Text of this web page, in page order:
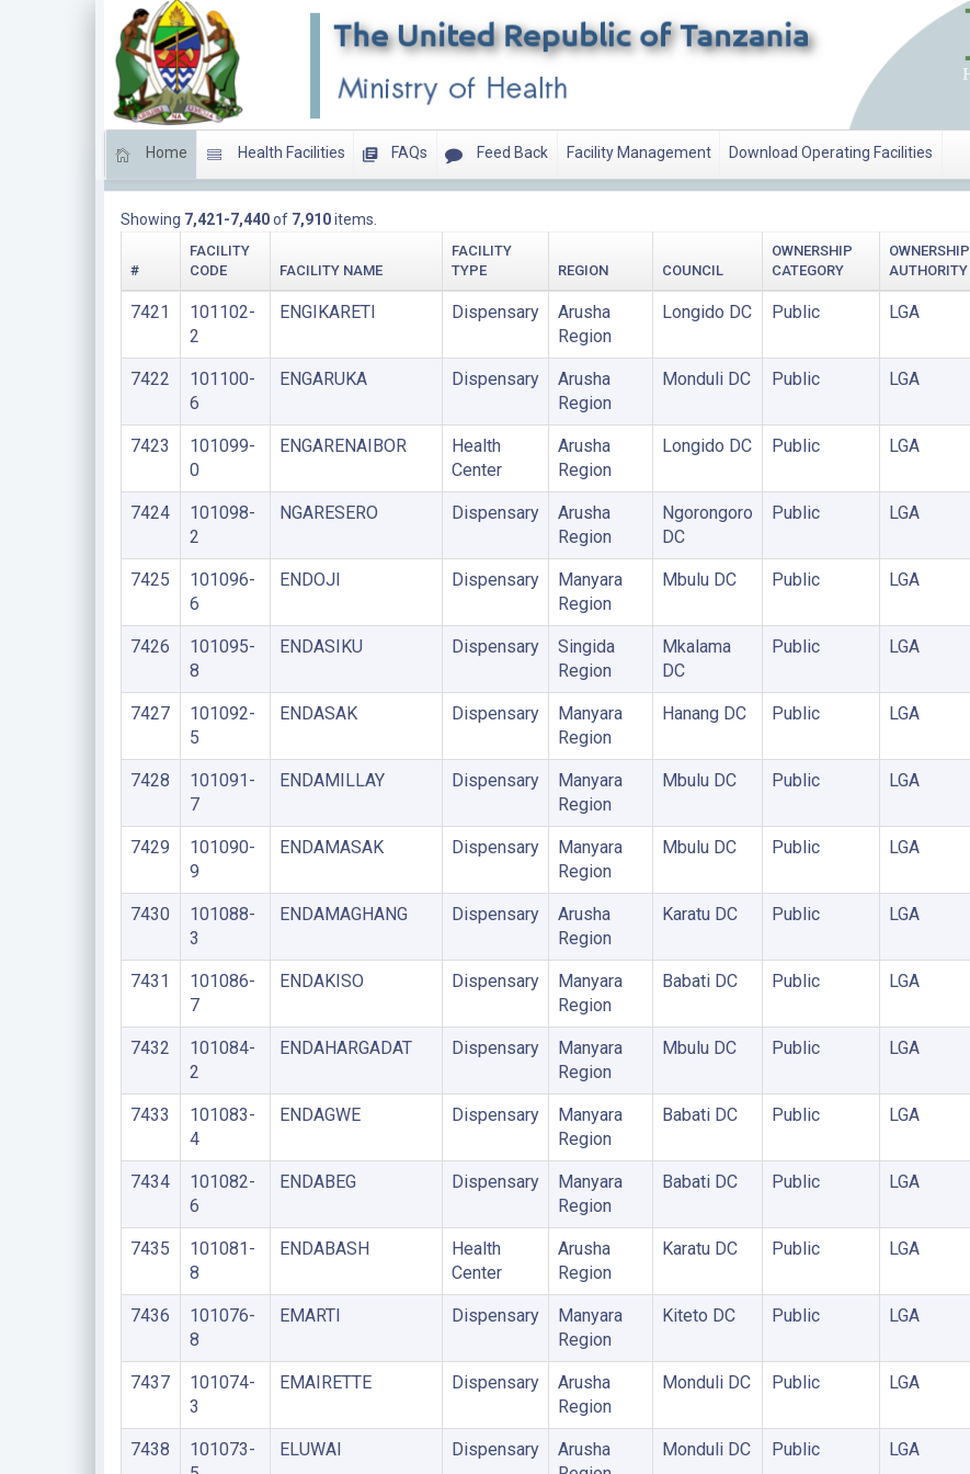
Home Health Facilities FAQs Feed Back Facility Management Download Operating Facilities
Showing 7,421-7,440of 7,910items.
#
FACILITY
CODE
FACILITY NAME
FACILITY
TYPE
REGION COUNCIL
OWNERSHIP
CATEGORY
OWNERSHIP
AUTHORITY
7421
101102-
2
ENGIKARETI Dispensary
Arusha
Region
Longido DC Public LGA
7422
101100-
6
ENGARUKA Dispensary
Arusha
Region
Monduli DC Public LGA
7423
101099-
0
ENGARENAIBOR
Health
Center
Arusha
Region
Longido DC Public LGA
7424
101098-
2
NGARESERO Dispensary
Arusha
Region
Ngorongoro
DC
Public LGA
7425
101096-
6
ENDOJI Dispensary
Manyara
Region
Mbulu DC Public LGA
7426
101095-
8
ENDASIKU Dispensary
Singida
Region
Mkalama
DC
Public LGA
7427
101092-
5
ENDASAK Dispensary
Manyara
Region
Hanang DC Public LGA
7428
101091-
7
ENDAMILLAY Dispensary
Manyara
Region
Mbulu DC Public LGA
7429
101090-
9
ENDAMASAK Dispensary
Manyara
Region
Mbulu DC Public LGA
7430
101088-
3
ENDAMAGHANG Dispensary
Arusha
Region
Karatu DC Public LGA
7431
101086-
7
ENDAKISO Dispensary
Manyara
Region
Babati DC Public LGA
7432
101084-
2
ENDAHARGADAT Dispensary
Manyara
Region
Mbulu DC Public LGA
7433
101083-
4
ENDAGWE Dispensary
Manyara
Region
Babati DC Public LGA
7434
101082-
6
ENDABEG Dispensary
Manyara
Region
Babati DC Public LGA
7435
101081-
8
ENDABASH
Health
Center
Arusha
Region
Karatu DC Public LGA
7436
101076-
8
EMARTI Dispensary
Manyara
Region
Kiteto DC Public LGA
7437
101074-
3
EMAIRETTE Dispensary
Arusha
Region
Monduli DC Public LGA
7438
101073-
ELUWAI Dispensary
Arusha
Monduli DC Public LGA